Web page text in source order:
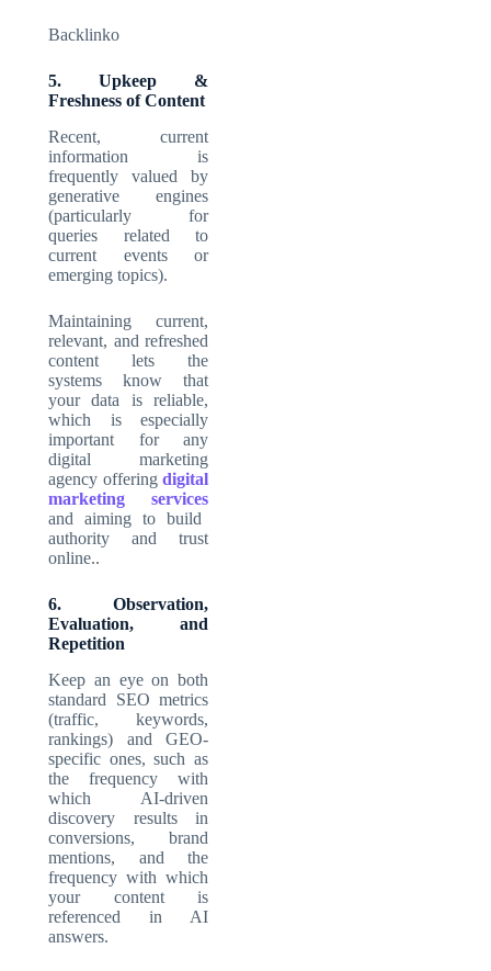
Backlinko
5. Upkeep &
Freshness of Content
Recent, current
information is
frequently valued by
generative engines
(particularly for
queries related to
current events or
emerging topics).
Maintaining current,
relevant, and refreshed
content lets the
systems know that
your data is reliable,
which is especially
important for any
digital marketing
agency offering digital
marketing services
and aiming to build
authority and trust
online..
6. Observation,
Evaluation, and
Repetition
Keep an eye on both
standard SEO metrics
(traffic, keywords,
rankings) and GEO-
specific ones, such as
the frequency with
which AI-driven
discovery results in
conversions, brand
mentions, and the
frequency with which
your content is
referenced in AI
answers.